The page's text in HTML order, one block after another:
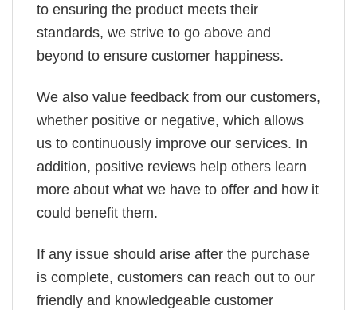
to ensuring the product meets their
standards, we strive to go above and
beyond to ensure customer happiness.
We also value feedback from our customers,
whether positive or negative, which allows
us to continuously improve our services. In
addition, positive reviews help others learn
more about what we have to offer and how it
could benefit them.
If any issue should arise after the purchase
is complete, customers can reach out to our
friendly and knowledgeable customer